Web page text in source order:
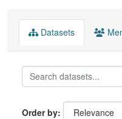
Datasets
Order by